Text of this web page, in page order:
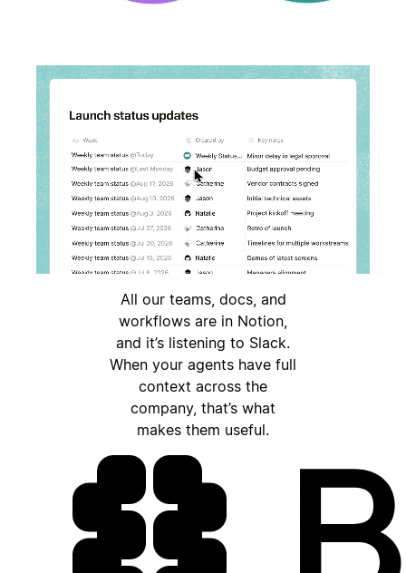
All our teams, docs, and
workflows are in Notion,
and it’s listening to Slack.
When your agents have full
context across the
company, that’s what
makes them useful.